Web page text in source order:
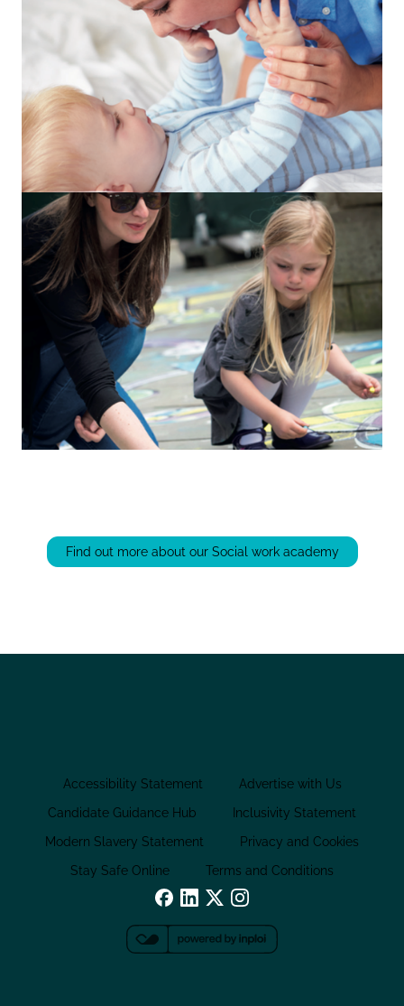
Find out more about our Social work academy
Accessibility Statement
Advertise with Us
Candidate Guidance Hub
Inclusivity Statement
Modern Slavery Statement
Privacy and Cookies
Stay Safe Online
Terms and Conditions